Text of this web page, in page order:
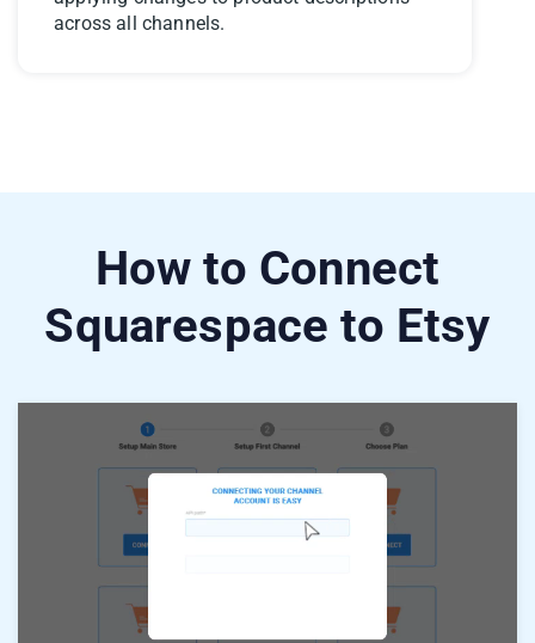
across all channels.
How to Connect
Squarespace to Etsy